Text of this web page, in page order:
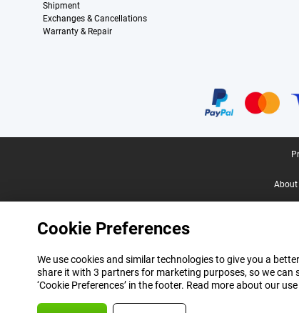
Shipment
Exchanges & Cancellations
Warranty & Repair
About
Cookie Preferences
We use cookies and similar technologies to give you a
share it with 3 partners for marketing purposes, so we
‘Cookie Preferences’ in the footer. Read more about our